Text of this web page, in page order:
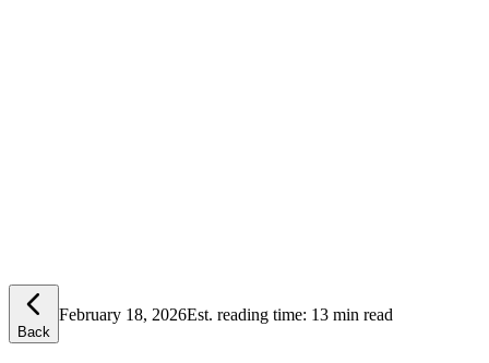
Back
February 18, 2026Est. reading time: 13 min read